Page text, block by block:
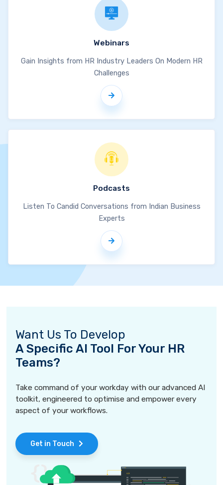
Webinars
Gain Insights from HR Industry Leaders On Modern HR
Challenges
Podcasts
Listen To Candid Conversations from Indian Business
Experts
Want Us To Develop
A Specific AI Tool For Your HR
Teams?
Take command of your workday with our advanced AI
toolkit, engineered to optimise and empower every
aspect of your workflows.
Get in Touch